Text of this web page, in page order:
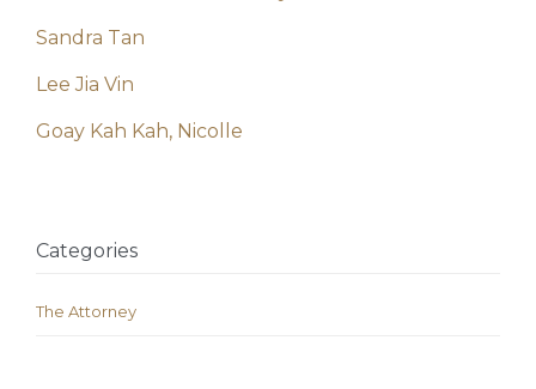
Sandra Tan
Lee Jia Vin
Goay Kah Kah, Nicolle
Categories
The Attorney